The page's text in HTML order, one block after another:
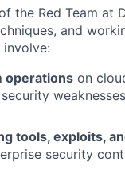
the Red Team at
and
operations on
tools, exploits,
security